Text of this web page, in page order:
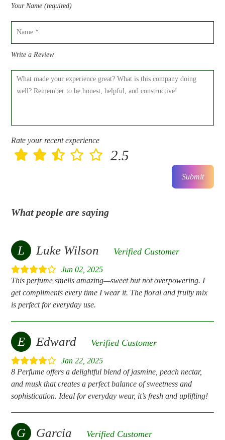
Your Name (required)
Write a Review
Rate your recent experience
2.5
Submit
What people are saying
L Luke Wilson Verified Customer
Jun 02, 2025
This perfume smells amazing—sweet but not overpowering. I
get compliments every time I wear it. The floral and fruity mix
is perfect for everyday use.
E Edward Verified Customer
Jan 22, 2025
8 Perfume offers a delightful blend of jasmine, peach nectar,
and musk that creates a perfect balance of sweetness and
sophistication. Ideal for everyday wear, it’s fresh and uplifting!
G Garcia Verified Customer